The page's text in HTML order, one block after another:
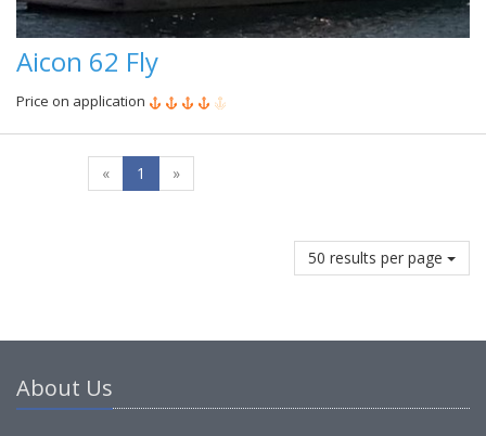
Aicon 62 Fly
Price on application
« 1 »
50 results per page
About Us